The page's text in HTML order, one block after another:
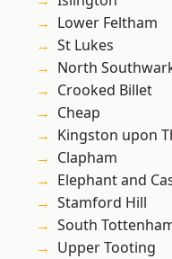
Lower Feltham
St Lukes
North
Crooked Billet
Cheap
Kingston upon
Clapham
Elephant and
Stamford Hill
South
Upper Tooting